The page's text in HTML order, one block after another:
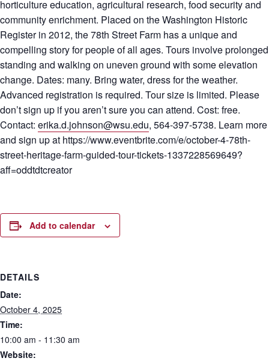
horticulture education, agricultural research, food security and
community enrichment. Placed on the Washington Historic
Register in 2012, the 78th Street Farm has a unique and
compelling story for people of all ages. Tours involve prolonged
standing and walking on uneven ground with some elevation
change. Dates: many. Bring water, dress for the weather.
Advanced registration is required. Tour size is limited. Please
don’t sign up if you aren’t sure you can attend. Cost: free.
Contact: erika.d.johnson@wsu.edu, 564-397-5738. Learn more
and sign up at https://www.eventbrite.com/e/october-4-78th-
street-heritage-farm-guided-tour-tickets-1337228569649?
aff=oddtdtcreator
Add to calendar
DETAILS
Date:
October 4, 2025
Time:
10:00 am - 11:30 am
Website: